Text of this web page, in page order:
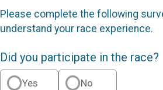
Please complete the following
understand your race experience.
Did you participate in the race?
Yes No